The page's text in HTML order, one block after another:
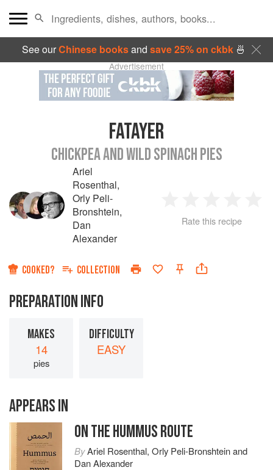
See ourChinese booksand save 25% on ckbk🍜
Advertisement
FATAYER
CHICKPEA AND WILD SPINACH PIES
Ariel
Rosenthal,
Orly Peli-
Bronshtein,
Dan
Alexander
2 3 4
Rate this recipe
COOKED? COLLECTION
PREPARATION INFO
MAKES
14
pies
DIFFICULTY
EASY
APPEARS IN
ON THE HUMMUS ROUTE
ByAriel Rosenthal,Orly Peli-Bronshteinand
Dan Alexander